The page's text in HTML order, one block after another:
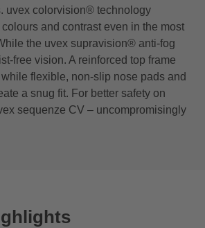
uvex colorvision® technology
and contrast even in the most
the uvex supravision® anti-fog
free vision. A reinforced top frame
flexible, non-slip nose pads and
a snug fit. For better safety on
sequenze CV – uncompromisingly